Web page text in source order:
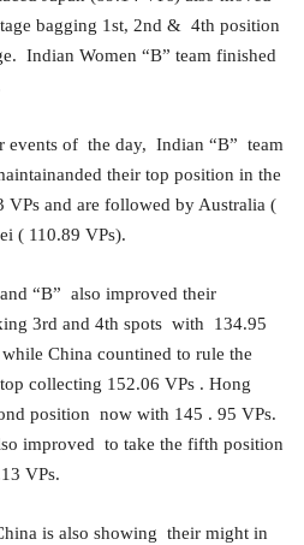
bagging 1st, 2nd & 4th position
Indian Women “B” team finished
events of the day, Indian “B” team
their top position in the
VPs and are followed by Australia (
( 110.89 VPs).
“B” also improved their
3rd and 4th spots with 134.95
China countined to rule the
collecting 152.06 VPs . Hong
position now with 145 . 95 VPs.
improved to take the fifth position
VPs.
is also showing their might in